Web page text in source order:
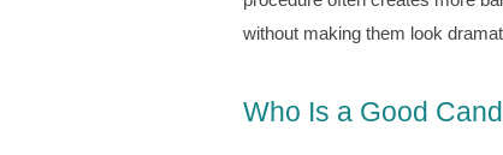
without making them look
Who Is a Good